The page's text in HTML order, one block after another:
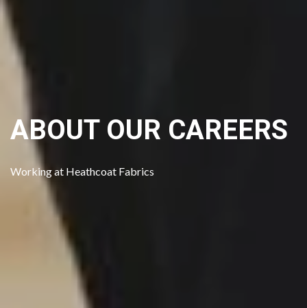
ABOUT OUR CAREERS
Working at Heathcoat Fabrics
Get in Touch